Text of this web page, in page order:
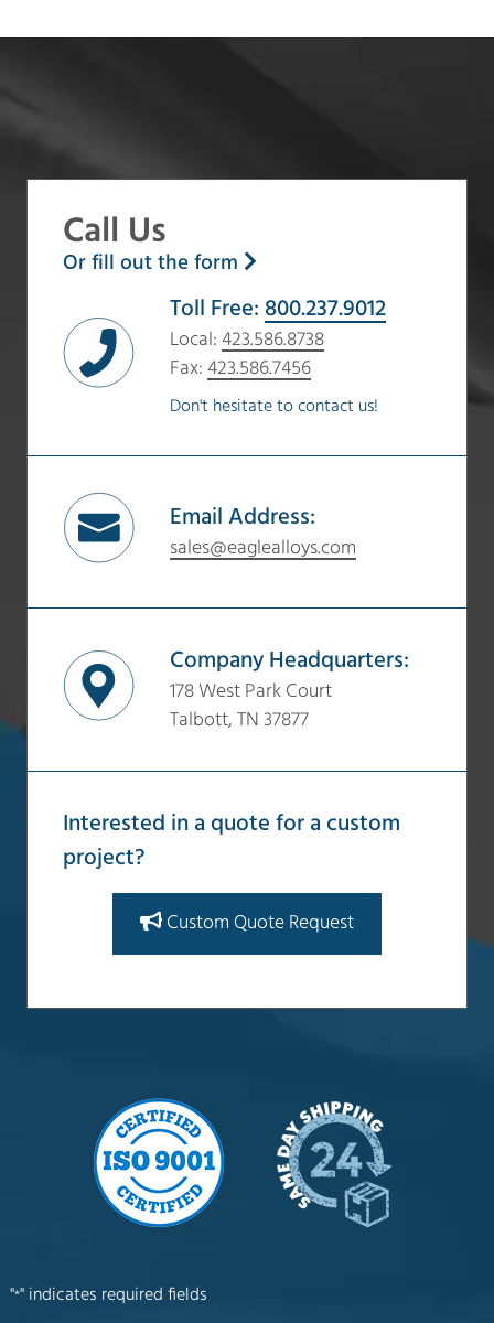
Call Us
Or fill out the form
Toll Free: 800.237.9012
Local: 423.586.8738
Fax: 423.586.7456
Don't hesitate to contact us!
Email Address:
sales@eaglealloys.com
Company Headquarters:
178 West Park Court
Talbott, TN 37877
Interested in a quote for a custom
project?
Custom Quote Request
"*" indicates required fields